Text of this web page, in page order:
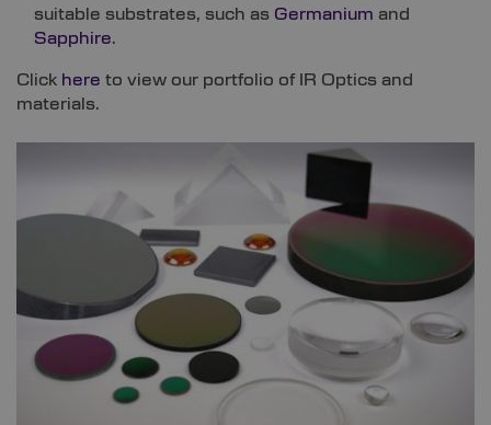
suitable substrates, such as Germanium and
Sapphire.
Click here to view our portfolio of IR Optics and
materials.